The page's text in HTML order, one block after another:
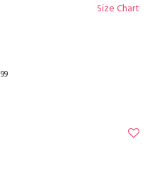
Size Chart
99